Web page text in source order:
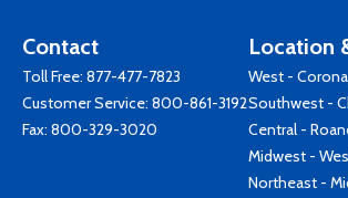
Contact
Toll Free: 877-477-7823
Customer Service: 800-861-3192
Fax: 800-329-3020
Location
West -
Southwest -
Central -
Midwest -
Northeast -